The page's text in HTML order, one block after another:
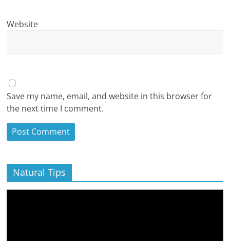
Website
Save my name, email, and website in this browser for
the next time I comment.
Natural Tips